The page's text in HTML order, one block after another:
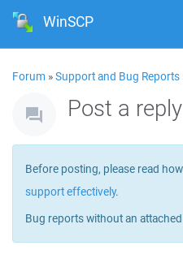
WinSCP
Forum »Support and Bug Reports
Post a reply
Before posting, please read
support effectively.
Bug reports without an